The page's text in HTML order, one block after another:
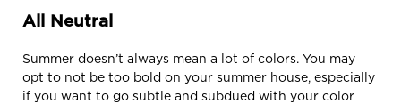
All Neutral
Summer doesn’t always mean a lot of colors. You may
opt to not be too bold on your summer house, especially
if you want to go subtle and subdued with your color